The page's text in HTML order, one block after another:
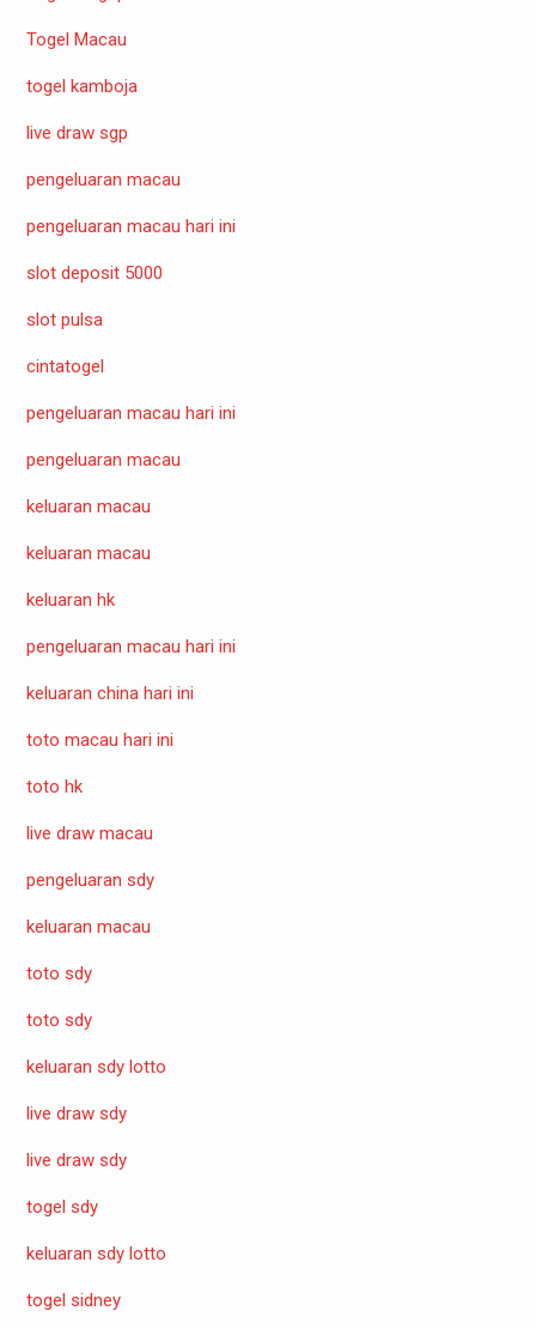
Togel Macau
togel kamboja
live draw sgp
pengeluaran macau
pengeluaran macau hari ini
slot deposit 5000
slot pulsa
cintatogel
pengeluaran macau hari ini
pengeluaran macau
keluaran macau
keluaran macau
keluaran hk
pengeluaran macau hari ini
keluaran china hari ini
toto macau hari ini
toto hk
live draw macau
pengeluaran sdy
keluaran macau
toto sdy
toto sdy
keluaran sdy lotto
live draw sdy
live draw sdy
togel sdy
keluaran sdy lotto
togel sidney